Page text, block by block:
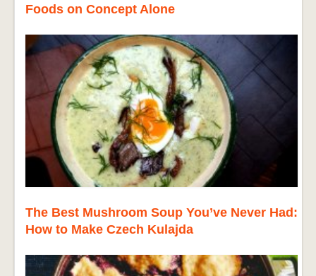
Foods on Concept Alone
The Best Mushroom Soup You’ve Never Had:
How to Make Czech Kulajda